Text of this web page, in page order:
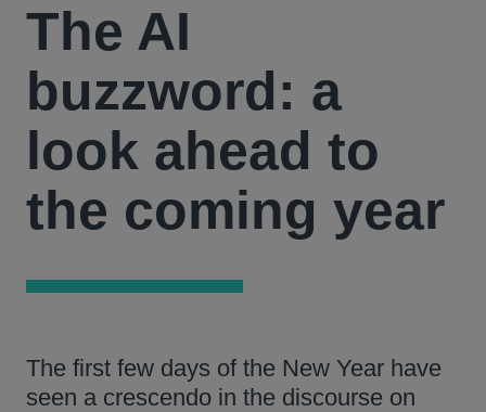
The AI
buzzword: a
look ahead to
the coming year
The first few days of the New Year have
seen a crescendo in the discourse on